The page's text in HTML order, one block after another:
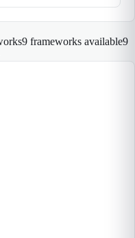
9 frameworks available9